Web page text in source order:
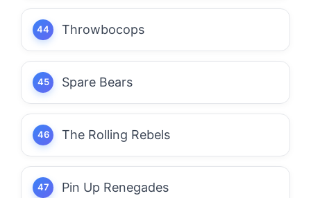
Throwbocops
Spare Bears
The Rolling Rebels
Pin Up Renegades